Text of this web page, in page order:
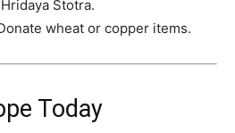
Stotra.
wheat or copper items.
Today